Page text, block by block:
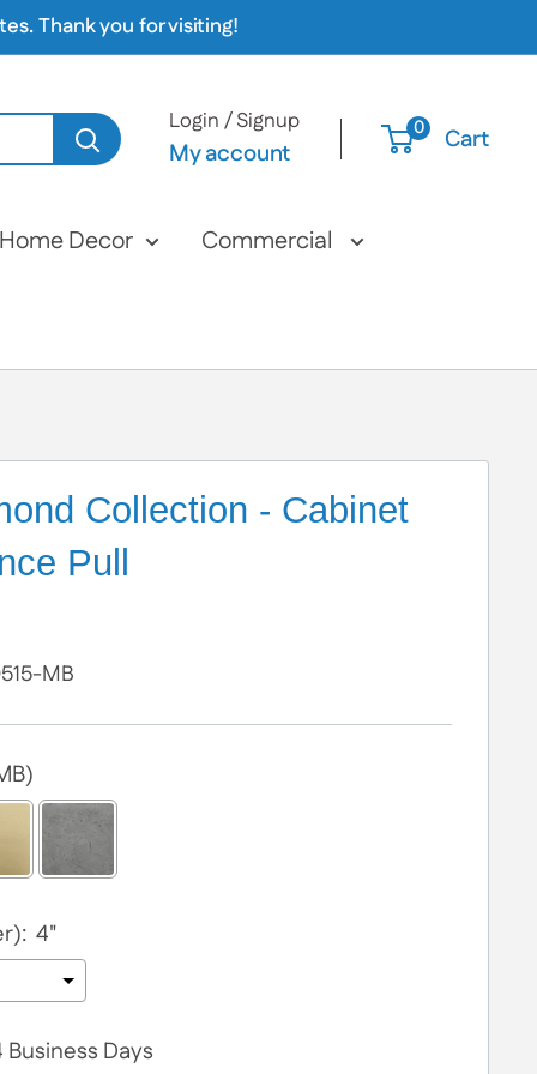
Thank you for visiting!
Login / Signup
My account
0 Cart
Home Decor Commercial
Collection - Cabinet
Pull
MB
4"
Days